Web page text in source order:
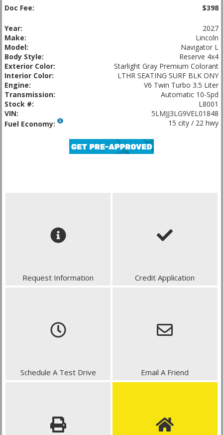
Doc Fee:
$398
Year:
2027
Make:
Lincoln
Model:
Navigator L
Body Style:
Reserve 4x4
Exterior Color:
Starlight Gray Premium Colorant
Interior Color:
LTHR SEATING SURF BLK ONY
Engine:
V6 Twin Turbo 3.5 Liter
Transmission:
Automatic 10-Spd
Stock #:
L8001
VIN:
5LMJJ3LG9VEL01848
Fuel Economy:
15 city / 22 hwy
Request Information Credit Application
Schedule A Test Drive Email A Friend